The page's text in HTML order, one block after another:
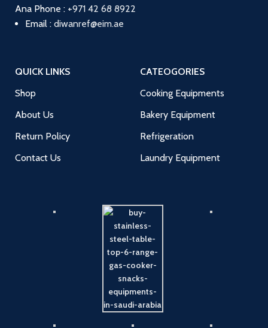
Ana Phone : +971 42 68 8922
Email : diwanref@eim.ae
QUICK LINKS
Shop
About Us
Return Policy
Contact Us
CATEOGORIES
Cooking Equipments
Bakery Equipment
Refrigeration
Laundry Equipment